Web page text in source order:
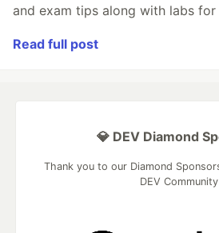
and exam tips along with labs
Read full post
💎 DEV Diamond
Thank you to our Diamond
DEV Community